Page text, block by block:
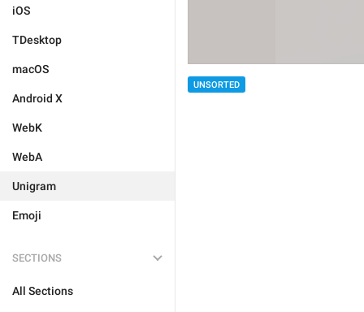
iOS
TDesktop
macOS
Android X
WebK
WebA
Unigram
Emoji
SECTIONS
All Sections
UNSORTED